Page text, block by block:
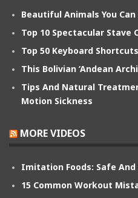
Beautiful Animals You
Top 10 Spectacular Stave
Top 50 Keyboard
This Bolivian ‘Andean
Tips And Natural
Motion Sickness
MORE VIDEOS
Imitation Foods: Safe And
15 Common Workout